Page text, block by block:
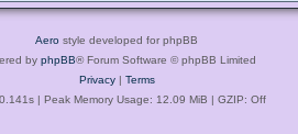
Aero style developed for phpBB
by phpBB® Forum Software © phpBB Limited
Privacy| Terms
| Peak Memory Usage: 12.09 MiB | GZIP: Off